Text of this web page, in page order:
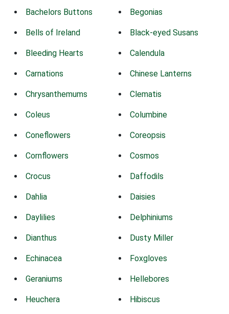
Bachelors Buttons Begonias
Bells of Ireland Black-eyed Susans
Bleeding Hearts Calendula
Carnations Chinese Lanterns
Chrysanthemums Clematis
Coleus Columbine
Coneflowers Coreopsis
Cornflowers Cosmos
Crocus Daffodils
Dahlia Daisies
Daylilies Delphiniums
Dianthus Dusty Miller
Echinacea Foxgloves
Geraniums Hellebores
Heuchera Hibiscus